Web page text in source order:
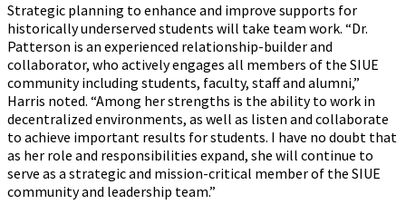
Strategic planning to enhance and improve supports for
historically underserved students will take team work. “Dr.
Patterson is an experienced relationship-builder and
collaborator, who actively engages all members of the SIUE
community including students, faculty, staff and alumni,”
Harris noted. “Among her strengths is the ability to work in
decentralized environments, as well as listen and collaborate
to achieve important results for students. I have no doubt that
as her role and responsibilities expand, she will continue to
serve as a strategic and mission-critical member of the SIUE
community and leadership team.”